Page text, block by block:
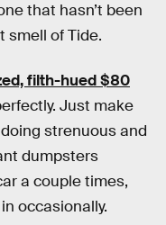
that hasn’t been
smell of Tide.
filth-hued $80
Just make
strenuous and
dumpsters
a couple times,
occasionally.